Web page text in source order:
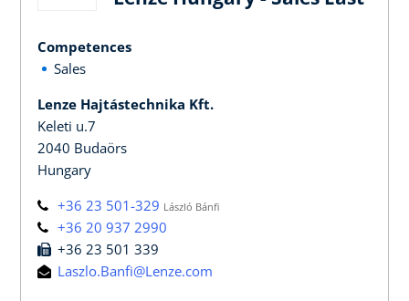
Competences
Sales
Lenze Hajtástechnika Kft.
Keleti u.7
2040 Budaörs
Hungary
+36 23 501-329 László Bánfi
+36 20 937 2990
+36 23 501 339
Laszlo.Banfi@Lenze.com